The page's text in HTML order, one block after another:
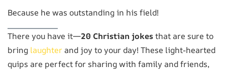
Because he was outstanding in his field!
There you have it—20 Christian jokesthat are sure to
bring laughter and joy to your day! These light-hearted
quips are perfect for sharing with family and friends,